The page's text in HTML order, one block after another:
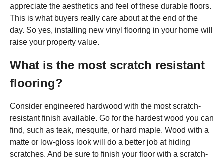
appreciate the aesthetics and feel of these durable floors.
This is what buyers really care about at the end of the
day. So yes, installing new vinyl flooring in your home will
raise your property value.
What is the most scratch resistant
flooring?
Consider engineered hardwood with the most scratch-
resistant finish available. Go for the hardest wood you can
find, such as teak, mesquite, or hard maple. Wood with a
matte or low-gloss look will do a better job at hiding
scratches. And be sure to finish your floor with a scratch-